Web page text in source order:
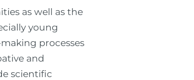
as well as the
young
processes
and
scientific